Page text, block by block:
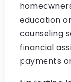
education
counseling
financial
payments